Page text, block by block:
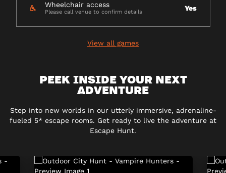
Wheelchair access
Please call venue to confirm details Yes
View all games
PEEK INSIDE YOUR NEXT
ADVENTURE
Step into new worlds in our utterly immersive, adrenaline-
fueled 5* escape rooms. Get ready to live the adventure at
Escape Hunt.